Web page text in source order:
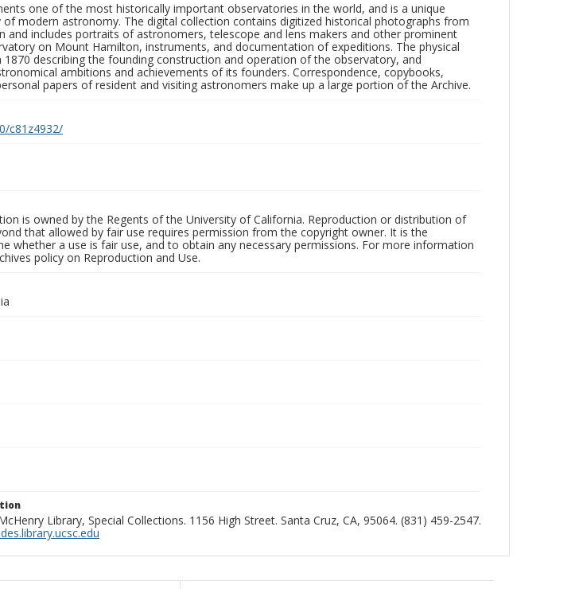
one of the most historically important observatories in the world, and is a unique
modern astronomy. The digital collection contains digitized historical photographs from
and includes portraits of astronomers, telescope and lens makers and other prominent
on Mount Hamilton, instruments, and documentation of expeditions. The physical
1870 describing the founding construction and operation of the observatory, and
ambitions and achievements of its founders. Correspondence, copybooks,
papers of resident and visiting astronomers make up a large portion of the Archive.
c81z4932/
is owned by the Regents of the University of California. Reproduction or distribution of
that allowed by fair use requires permission from the copyright owner. It is the
whether a use is fair use, and to obtain any necessary permissions. For more information
policy on Reproduction and Use.
Library, Special Collections. 1156 High Street. Santa Cruz, CA, 95064. (831) 459-2547.